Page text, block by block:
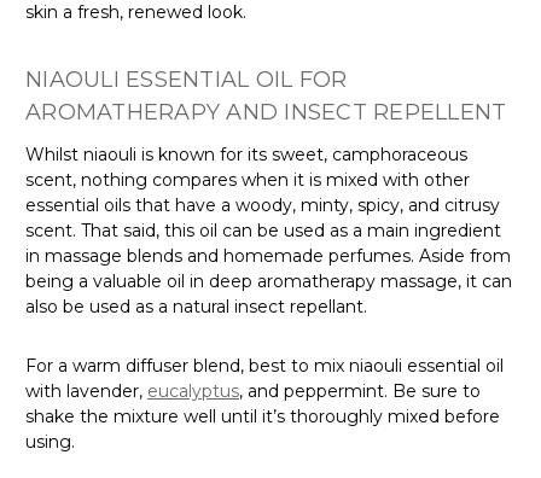
skin a fresh, renewed look.
NIAOULI ESSENTIAL OIL FOR
AROMATHERAPY AND INSECT REPELLENT
Whilst niaouli is known for its sweet, camphoraceous
scent, nothing compares when it is mixed with other
essential oils that have a woody, minty, spicy, and citrusy
scent. That said, this oil can be used as a main ingredient
in massage blends and homemade perfumes. Aside from
being a valuable oil in deep aromatherapy massage, it can
also be used as a natural insect repellant.
For a warm diffuser blend, best to mix niaouli essential oil
with lavender, eucalyptus, and peppermint. Be sure to
shake the mixture well until it’s thoroughly mixed before
using.